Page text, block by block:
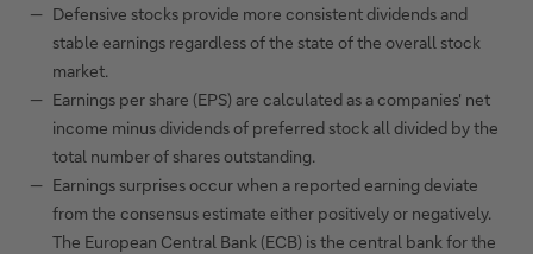
Defensive stocks provide more consistent dividends and
stable earnings regardless of the state of the overall stock
market.
Earnings per share (EPS) are calculated as a companies' net
income minus dividends of preferred stock all divided by the
total number of shares outstanding.
Earnings surprises occur when a reported earning deviate
from the consensus estimate either positively or negatively.
The European Central Bank (ECB) is the central bank for the